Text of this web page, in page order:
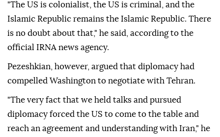
"The US is colonialist, the US is criminal, and the
Islamic Republic remains the Islamic Republic. There
is no doubt about that," he said, according to the
official IRNA news agency.
Pezeshkian, however, argued that diplomacy had
compelled Washington to negotiate with Tehran.
"The very fact that we held talks and pursued
diplomacy forced the US to come to the table and
reach an agreement and understanding with Iran," he